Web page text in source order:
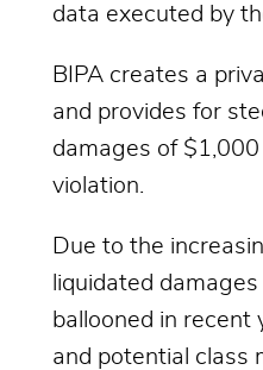
data executed by
BIPA creates a
and provides for
damages of
violation.
Due to the
liquidated
ballooned in
and potential class